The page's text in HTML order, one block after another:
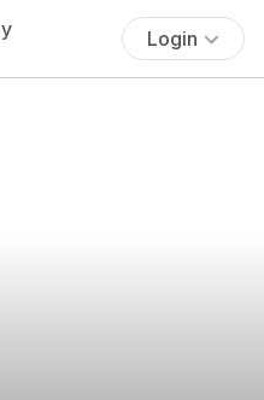
Login